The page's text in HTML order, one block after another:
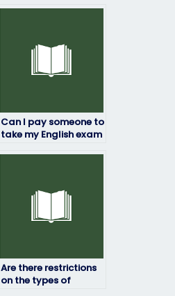
Can I pay someone to
take my English exam
Are there restrictions
on the types of